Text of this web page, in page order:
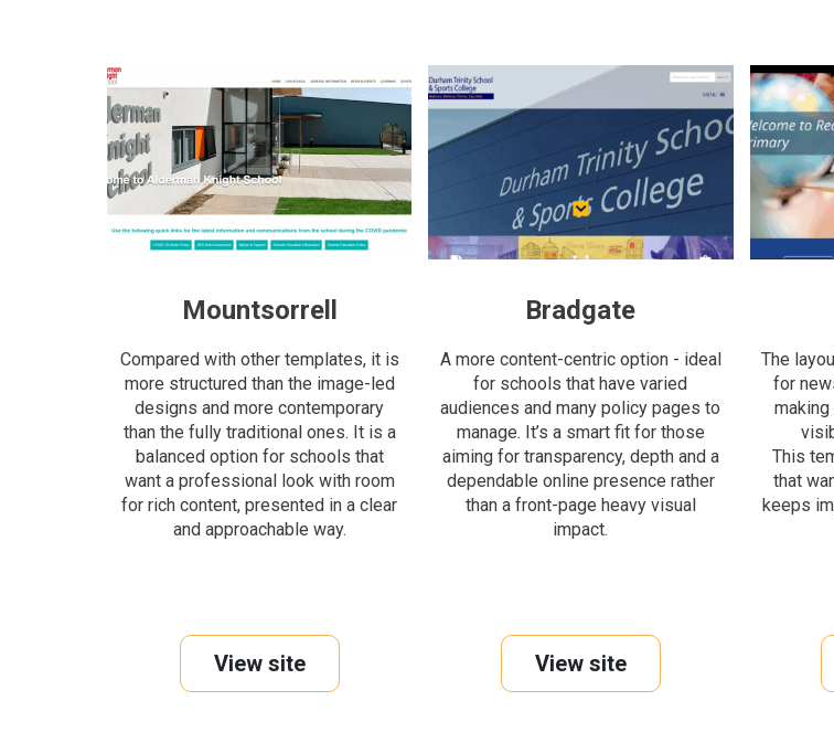
Mountsorrell
Compared with other templates, it is
more structured than the image-led
designs and more contemporary
than the fully traditional ones. It is a
balanced option for schools that
want a professional look with room
for rich content, presented in a clear
and approachable way.
View site
Bradgate
A more content-centric option - ideal
for schools that have varied
audiences and many policy pages to
manage. It’s a smart fit for those
aiming for transparency, depth and a
dependable online presence rather
than a front-page heavy visual
impact.
View site
The
for
This
that
keeps